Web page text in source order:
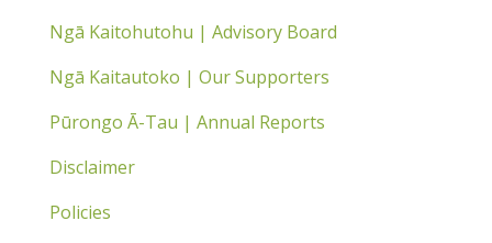
Ngā Kaitohutohu | Advisory Board
Ngā Kaitautoko | Our Supporters
Pūrongo Ā-Tau | Annual Reports
Disclaimer
Policies